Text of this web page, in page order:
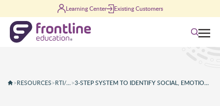
Learning Center Existing Customers
Search
>RESOURCES> RTI/MTSS> 3-STEP SYSTEM TO IDENTIFY SOCIAL, EMOTIONAL & BEHAVIORAL ISSUES SOONER